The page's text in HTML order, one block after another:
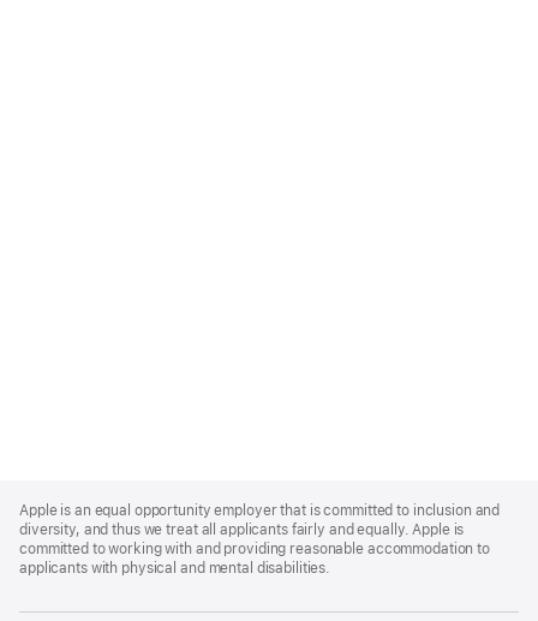
Footer
Apple is an equal opportunity employer that is committed to inclusion and
diversity, and thus we treat all applicants fairly and equally. Apple is
committed to working with and providing reasonable accommodation to
applicants with physical and mental disabilities.